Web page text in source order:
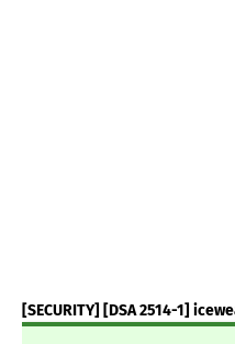
[SECURITY] [DSA 2514-1]